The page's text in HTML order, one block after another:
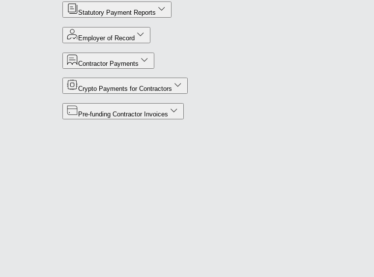
Statutory Payment Reports
Employer of Record
Contractor Payments
Crypto Payments for Contractors
Pre-funding Contractor Invoices